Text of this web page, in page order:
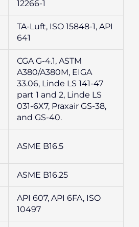
12266-1
TA-Luft, ISO 15848-1, API
641
CGA G-4.1, ASTM
A380/A380M, EIGA
33.06, Linde LS 141-47
part 1 and 2, Linde LS
031-6X7, Praxair GS-38,
and GS-40.
ASME B16.5
ASME B16.25
API 607, API 6FA, ISO
10497